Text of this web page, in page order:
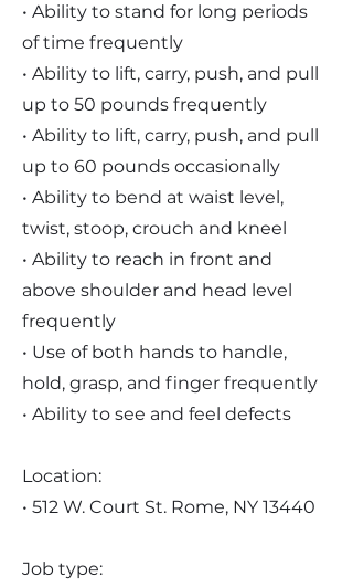
• Ability to stand for long periods
of time frequently
• Ability to lift, carry, push, and pull
up to 50 pounds frequently
• Ability to lift, carry, push, and pull
up to 60 pounds occasionally
• Ability to bend at waist level,
twist, stoop, crouch and kneel
• Ability to reach in front and
above shoulder and head level
frequently
• Use of both hands to handle,
hold, grasp, and finger frequently
• Ability to see and feel defects
Location:
• 512 W. Court St. Rome, NY 13440
Job type: